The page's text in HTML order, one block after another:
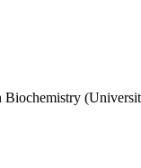
Biochemistry